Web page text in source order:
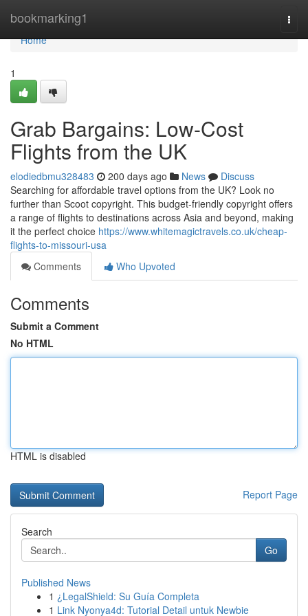
bookmarking1
Home
Home
1
Grab Bargains: Low-Cost
Flights from the UK
elodiedbmu328483 200 days ago News
Discuss
Searching for affordable travel options from the UK? Look no
further than Scoot copyright. This budget-friendly copyright offers
a range of flights to destinations across Asia and beyond, making
it the perfect choice https://www.whitemagictravels.co.uk/cheap-
flights-to-missouri-usa
Comments
Who Upvoted
Comments
Submit a Comment
No HTML
HTML is disabled
Report Page
Search
Go
Published News
1 ¿LegalShield: Su Guía Completa
1 Link Nyonya4d: Tutorial Detail untuk Newbie